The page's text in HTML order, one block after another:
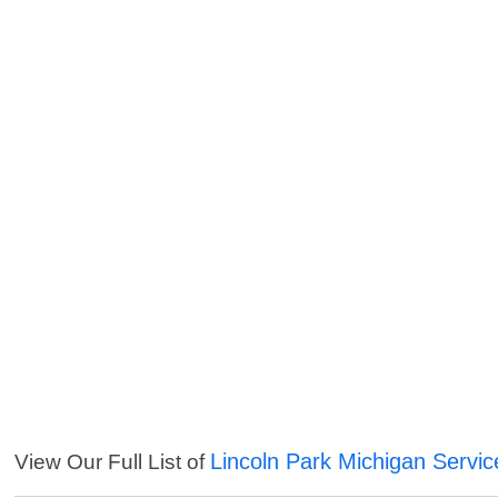
View Our Full List of Lincoln Park Michigan